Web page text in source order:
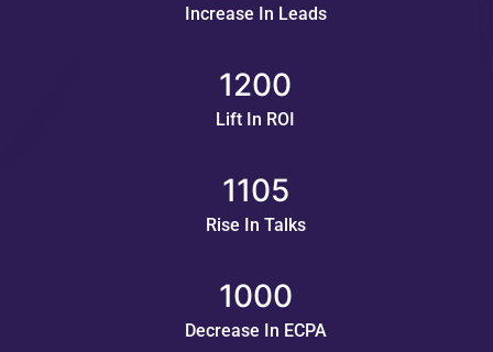
Increase In Leads
1200
Lift In ROI
1105
Rise In Talks
1000
Decrease In ECPA